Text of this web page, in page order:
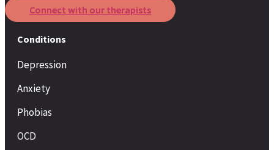
Connect with our therapists
Conditions
Depression
Anxiety
Phobias
OCD